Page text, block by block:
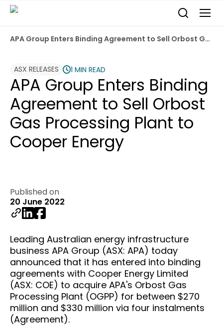
APA Group Enters Binding Agreement to Sell Orbost Gas Processing Plant to Cooper Energy
ASX RELEASES 1 MIN READ
APA Group Enters Binding
Agreement to Sell Orbost
Gas Processing Plant to
Cooper Energy
Published on
20 June 2022
Leading Australian energy infrastructure
business APA Group (ASX: APA) today
announced that it has entered into binding
agreements with Cooper Energy Limited
(ASX: COE) to acquire APA's Orbost Gas
Processing Plant (OGPP) for between $270
million and $330 million via four instalments
(Agreement).